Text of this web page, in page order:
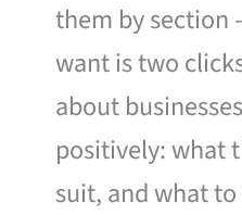
them by section
want is two
about
positively: what
suit, and what